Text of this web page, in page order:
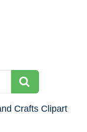
Crafts Clipart